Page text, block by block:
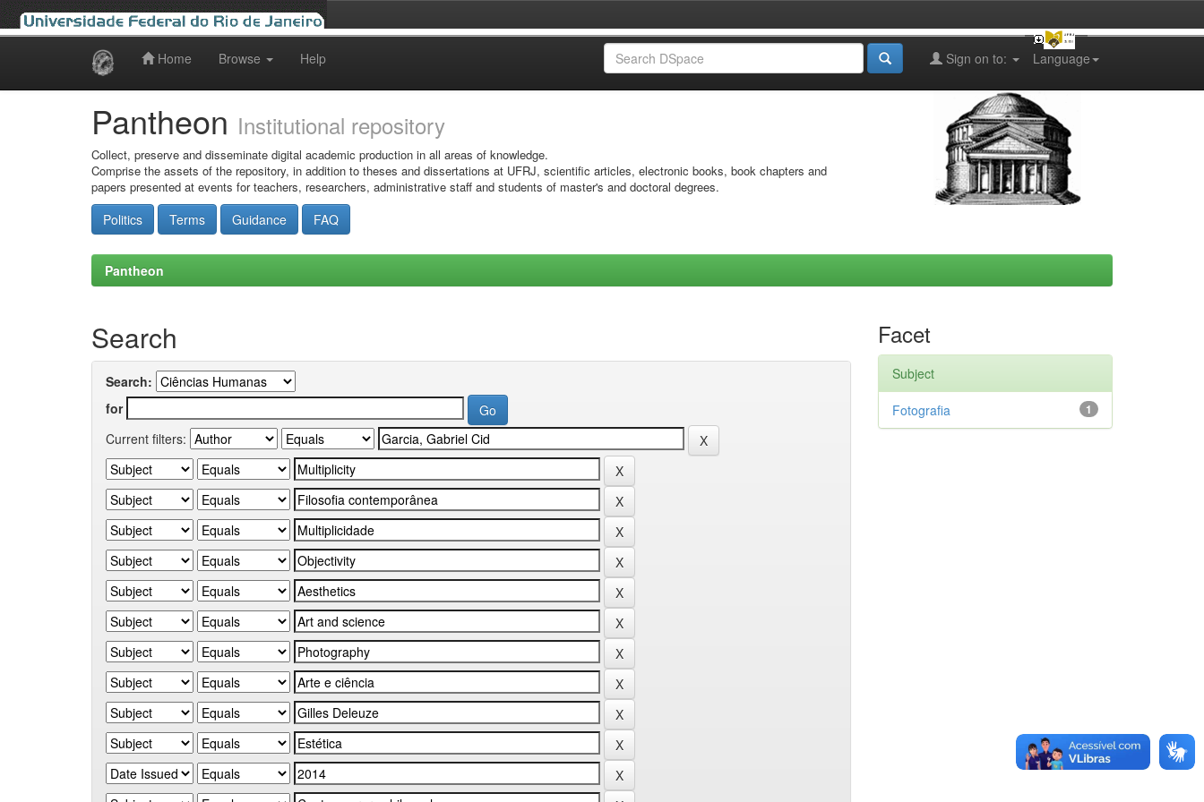
Home Browse Help Language
Sign on to:
Pantheon Institutional repository
Collect, preserve and disseminate digital academic production in all areas of knowledge.
Comprise the assets of the repository, in addition to theses and dissertations at UFRJ, scientific articles, electronic books, book chapters and
papers presented at events for teachers, researchers, administrative staff and students of master's and doctoral degrees.
Politics Terms Guidance FAQ
Pantheon
Search
Search:
for
Current filters:
Facet
Subject
1
Fotografia